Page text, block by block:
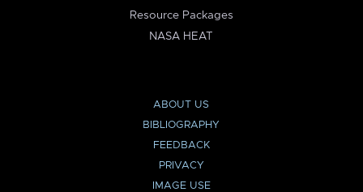
Resource Packages
NASA HEAT
ABOUT US
BIBLIOGRAPHY
FEEDBACK
PRIVACY
IMAGE USE